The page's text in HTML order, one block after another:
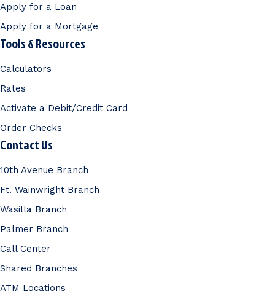
Apply for a Loan
Apply for a Mortgage
Tools & Resources
Calculators
Rates
Activate a Debit/Credit Card
Order Checks
Contact Us
10th Avenue Branch
Ft. Wainwright Branch
Wasilla Branch
Palmer Branch
Call Center
Shared Branches
ATM Locations